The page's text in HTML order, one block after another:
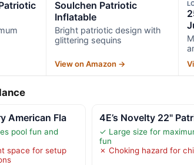
Soulchen Patriotic
Inflatable
Bright patriotic design with
glittering sequins
View on Amazon →
American Fla
pool fun and
space for setup
4E’s Novelty 22"
✓ Large size for
fun
✗ Choking hazard for